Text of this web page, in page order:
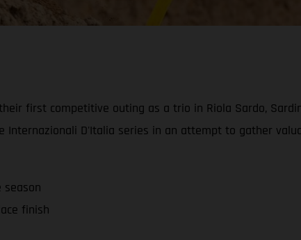
first competitive outing as a trio in Riola Sardo,
Internazionali D'Italia series in an attempt to gather
finish